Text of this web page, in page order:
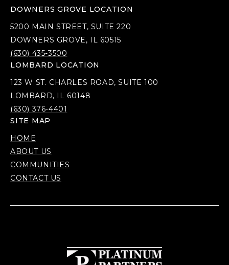
DOWNERS GROVE LOCATION
5200 MAIN STREET, SUITE 220
DOWNERS GROVE, IL 60515
(630) 435-3500
LOMBARD LOCATION
123 W ST. CHARLES ROAD, SUITE 100
LOMBARD, IL 60148
(630) 376-4401
SITE MAP
HOME
ABOUT US
COMMUNITIES
CONTACT US